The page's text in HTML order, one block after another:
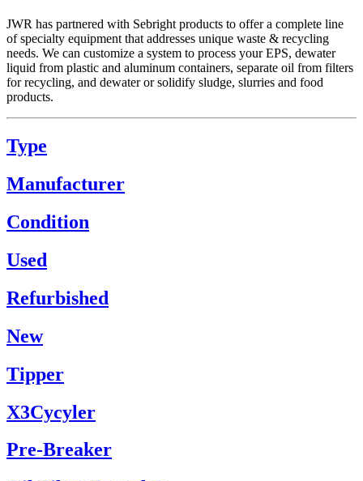
JWR has partnered with Sebright products to offer a complete line
of specialty equipment that addresses unique waste & recycling
needs. We can customize a system to process your EPS, dewater
liquid from plastic and aluminum containers, separate oil from filters
for recycling, and dewater or solidify sludge, slurries and food
products.
Type
Manufacturer
Condition
Used
Refurbished
New
Tipper
X3Cycyler
Pre-Breaker